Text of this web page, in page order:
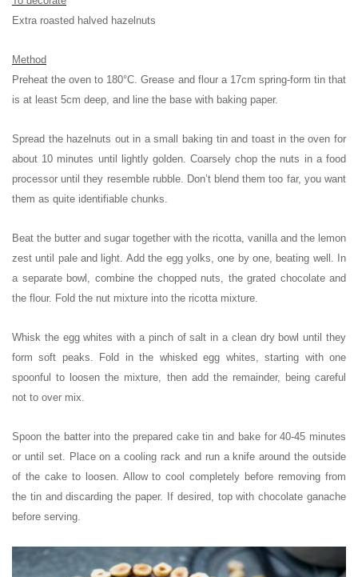
Extra roasted halved hazelnuts
Method
Preheat the oven to 180°C. Grease and flour a 17cm spring-form tin that
is at least 5cm deep, and line the base with baking paper.
Spread the hazelnuts out in a small baking tin and toast in the oven for
about 10 minutes until lightly golden. Coarsely chop the nuts in a food
processor until they resemble rubble. Don’t blend them too far, you want
them as quite identifiable chunks.
Beat the butter and sugar together with the ricotta, vanilla and the lemon
zest until pale and light. Add the egg yolks, one by one, beating well. In
a separate bowl, combine the chopped nuts, the grated chocolate and
the flour. Fold the nut mixture into the ricotta mixture.
Whisk the egg whites with a pinch of salt in a clean dry bowl until they
form soft peaks. Fold in the whisked egg whites, starting with one
spoonful to loosen the mixture, then add the remainder, being careful
not to over mix.
Spoon the batter into the prepared cake tin and bake for 40-45 minutes
or until set. Place on a cooling rack and run a knife around the outside
of the cake to loosen. Allow to cool completely before removing from
the tin and discarding the paper. If desired, top with chocolate ganache
before serving.